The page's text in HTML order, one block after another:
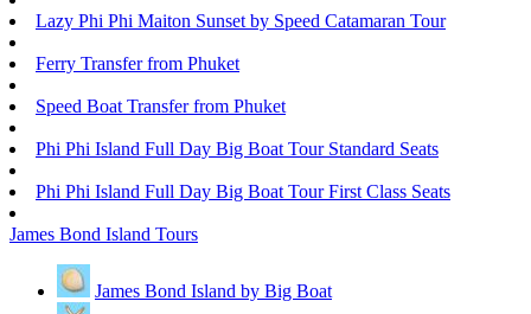
Lazy Phi Phi Maiton Sunset by Speed Catamaran Tour
Ferry Transfer from Phuket
Speed Boat Transfer from Phuket
Phi Phi Island Full Day Big Boat Tour Standard Seats
Phi Phi Island Full Day Big Boat Tour First Class Seats
James Bond Island Tours
James Bond Island by Big Boat